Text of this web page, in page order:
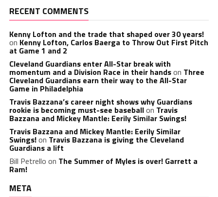
RECENT COMMENTS
Kenny Lofton and the trade that shaped over 30 years!
on Kenny Lofton, Carlos Baerga to Throw Out First Pitch
at Game 1 and 2
Cleveland Guardians enter All-Star break with
momentum and a Division Race in their handson Three
Cleveland Guardians earn their way to the All-Star
Game in Philadelphia
Travis Bazzana’s career night shows why Guardians
rookie is becoming must-see baseballon Travis
Bazzana and Mickey Mantle: Eerily Similar Swings!
Travis Bazzana and Mickey Mantle: Eerily Similar
Swings!on Travis Bazzana is giving the Cleveland
Guardians a lift
Bill Petrello on The Summer of Myles is over! Garrett a
Ram!
META